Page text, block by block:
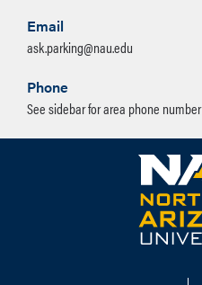
Email
ask.parking@nau.edu
Phone
See sidebar for area phone number